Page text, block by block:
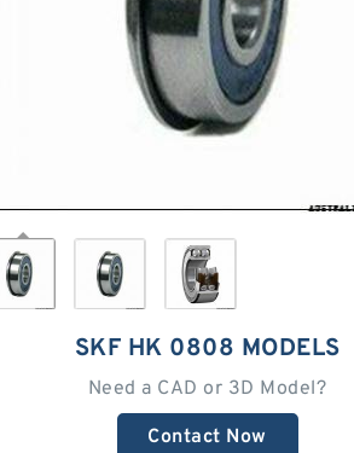
SKF HK 0808 MODELS
Need a CAD or 3D Model?
Contact Now